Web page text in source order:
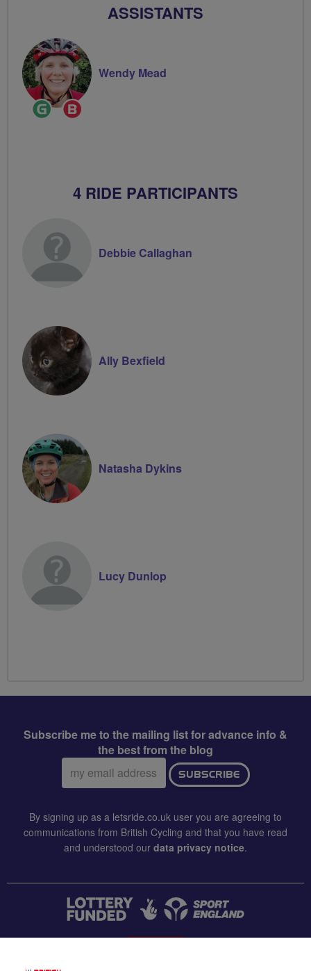
ASSISTANTS
Ride
Leader
Wendy Mead
4 RIDE PARTICIPANTS
Debbie Callaghan
Ally Bexfield
Natasha Dykins
Lucy Dunlop
Subscribe me to the mailing list for advance info &
the best from the blog
Email
address:
SUBSCRIBE
By signing up as a letsride.co.uk user you are agreeing to
communications from British Cycling and that you have read
and understood our data privacy notice.